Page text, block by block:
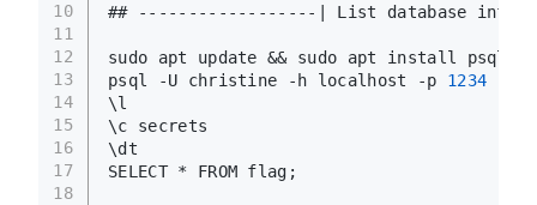
10
11
12
13
14
15
16
17
18
## ------------------| List database
sudo apt update && sudo apt install psql
psql -U christine -h localhost -p 1234
\l
\c secrets
\dt
SELECT * FROM flag;